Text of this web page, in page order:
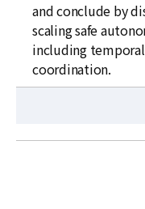
and conclude by
scaling safe
including
coordination.